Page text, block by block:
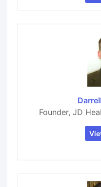
Founder, JD